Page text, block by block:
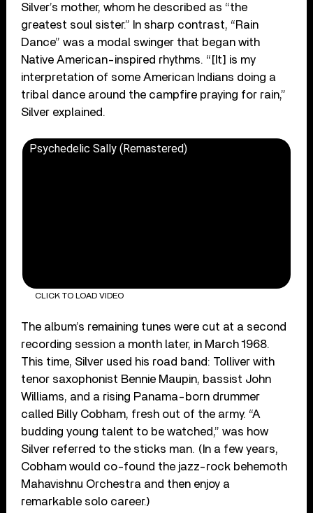
Silver’s mother, whom he described as “the
greatest soul sister.” In sharp contrast, “Rain
Dance” was a modal swinger that began with
Native American-inspired rhythms. “[It] is my
interpretation of some American Indians doing a
tribal dance around the campfire praying for rain,”
Silver explained.
Psychedelic Sally (Remastered)
CLICK TO LOAD VIDEO
The album’s remaining tunes were cut at a second
recording session a month later, in March 1968.
This time, Silver used his road band: Tolliver with
tenor saxophonist Bennie Maupin, bassist John
Williams, and a rising Panama-born drummer
called Billy Cobham, fresh out of the army. “A
budding young talent to be watched,” was how
Silver referred to the sticks man. (In a few years,
Cobham would co-found the jazz-rock behemoth
Mahavishnu Orchestra and then enjoy a
remarkable solo career.)